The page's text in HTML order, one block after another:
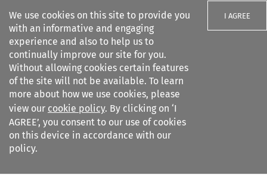
We use cookies on this site to provide you
with an informative and engaging
experience and also to help us to
continually improve our site for you.
Without allowing cookies certain features
of the site will not be available. To learn
more about how we use cookies, please
view our cookie policy. By clicking on ‘I
AGREE’, you consent to our use of cookies
on this device in accordance with our
policy.
I AGREE
Search filters
European Company Law